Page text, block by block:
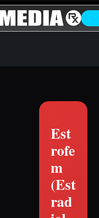
Est
rofe
m
(Est
rad